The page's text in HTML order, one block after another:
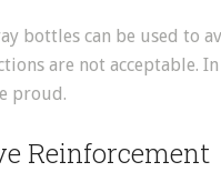
bottles can be used to
are not acceptable.
proud.
Reinforcement